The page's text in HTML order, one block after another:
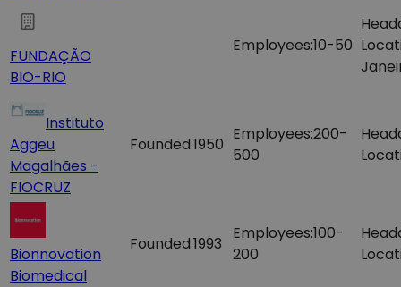
FUNDAÇÃO
BIO-RIO
Employees:10-50
Instituto
Aggeu
Magalhães -
FIOCRUZ
Founded:1950
Employees:200-
500
Bionnovation
Biomedical
Founded:1993
Employees:100-
200